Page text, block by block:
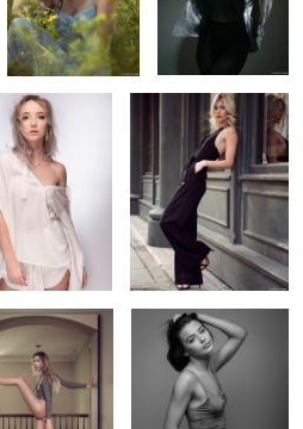
in white Amanda Downtown
legs for days Cara's light test